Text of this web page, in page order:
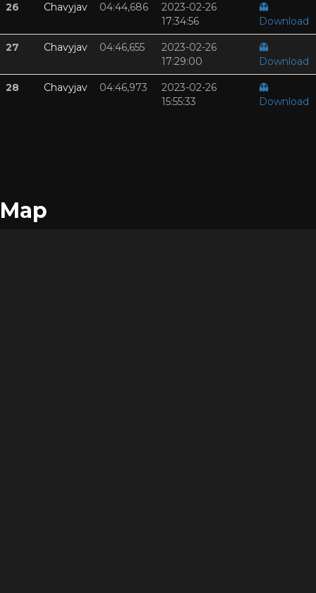
26 Chavyjav 04:44,686
2023-02-26
17:34:56
👻
Download
27 Chavyjav 04:46,655
2023-02-26
17:29:00
👻
Download
28 Chavyjav 04:46,973
2023-02-26
15:55:33
👻
Download
Map